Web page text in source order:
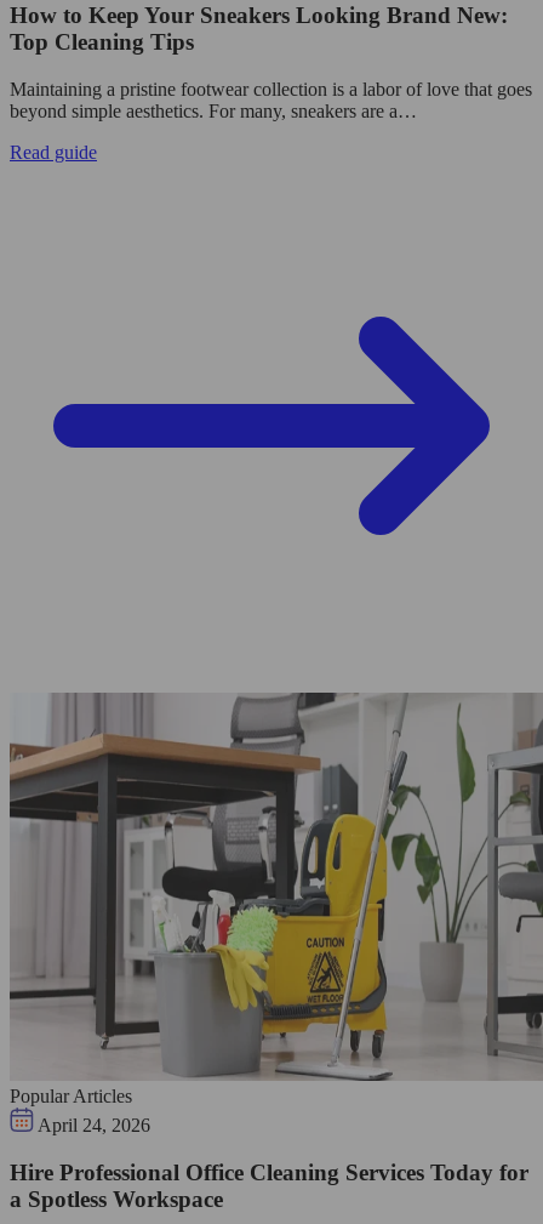
How to Keep Your Sneakers Looking Brand New:
Top Cleaning Tips
Maintaining a pristine footwear collection is a labor of love that goes
beyond simple aesthetics. For many, sneakers are a…
Read guide
Popular Articles
April 24, 2026
Hire Professional Office Cleaning Services Today for
a Spotless Workspace